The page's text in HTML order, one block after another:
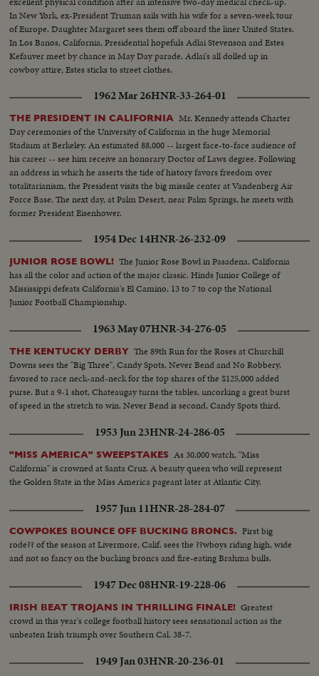
In New York, ex-President Truman sails with his wife for a seven-week tour
of Europe. Daughter Margaret sees them off aboard the liner United States.
In Los Banos, California, Presidential hopefuls Adlai Stevenson and Estes
Kefauver meet by chance in May Day parade. Adlai's all dolled up in
cowboy attire; Estes sticks to street clothes.
1962 Mar 26HNR-33-264-01
THE PRESIDENT IN CALIFORNIA Mr. Kennedy attends Charter
Day ceremonies of the University of California in the huge Memorial
Stadium at Berkeley. An estimated 88,000 -- largest face-to-face audience of
his career -- see him receive an honorary Doctor of Laws degree. Following
an address in which he asserts the tide of history favors freedom over
totalitarianism, the President visits the big missile center at Vandenberg Air
Force Base. The next day, at Palm Desert, near Palm Springs, he meets with
former President Eisenhower.
1954 Dec 14HNR-26-232-09
JUNIOR ROSE BOWL! The Junior Rose Bowl in Pasadena, California
has all the color and action of the major classic. Hinds Junior College of
Mississippi defeats California's El Camino, 13 to 7 to cop the National
Junior Football Championship.
1963 May 07HNR-34-276-05
THE KENTUCKY DERBY The 89th Run for the Roses at Churchill
Downs sees the "Big Three", Candy Spots, Never Bend and No Robbery,
favored to race neck-and-neck for the top shares of the $125,000 added
purse. But a 9-1 shot, Chateaugay turns the tables, uncorking a great burst
of speed in the stretch to win. Never Bend is second, Candy Spots third.
1953 Jun 23HNR-24-286-05
"MISS AMERICA" SWEEPSTAKES As 30,000 watch, "Miss
California" is crowned at Santa Cruz. A beauty queen who will represent
the Golden State in the Miss America pageant later at Atlantic City.
1957 Jun 11HNR-28-284-07
COWPOKES BOUNCE OFF BUCKING BRONCS. First big
rode?? of the season at Livermore, Calif. sees the ??wboys riding high, wide
and not so fancy on the bucking broncs and fire-eating Brahma bulls.
1947 Dec 08HNR-19-228-06
IRISH BEAT TROJANS IN THRILLING FINALE! Greatest
crowd in this year's college football history sees sensational action as the
unbeaten Irish triumph over Southern Cal. 38-7.
1949 Jan 03HNR-20-236-01